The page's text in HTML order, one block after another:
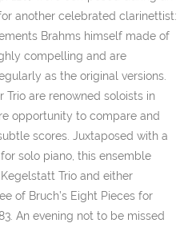
another celebrated clarinettist:
Brahms himself made of
compelling and are
as the original versions.
Trio are renowned soloists in
opportunity to compare and
scores. Juxtaposed with a
solo piano, this ensemble
Trio and either
of Bruch’s Eight Pieces for
An evening not to be missed